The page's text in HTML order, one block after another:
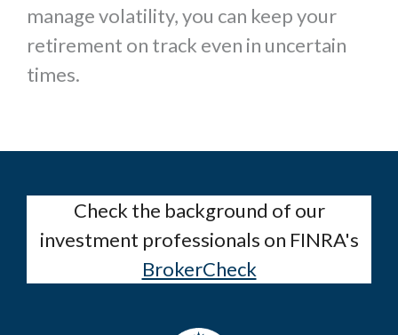
manage volatility, you can keep your
retirement on track even in uncertain
times.
Check the background of our
investment professionals on FINRA's
BrokerCheck